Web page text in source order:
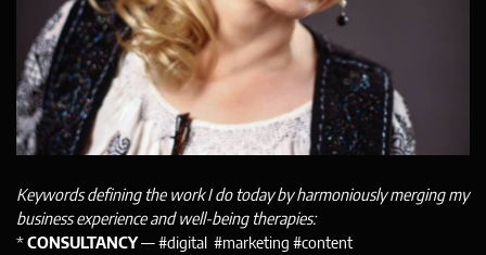
Keywords defining the work I do today by harmoniously merging my
business experience and well-being therapies:
*CONSULTANCY— #digital #marketing #content